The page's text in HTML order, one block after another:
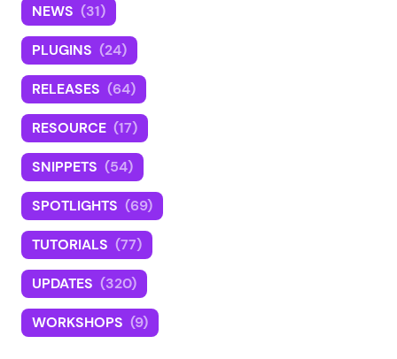
NEWS (31)
PLUGINS (24)
RELEASES (64)
RESOURCE (17)
SNIPPETS (54)
SPOTLIGHTS (69)
TUTORIALS (77)
UPDATES (320)
WORKSHOPS (9)